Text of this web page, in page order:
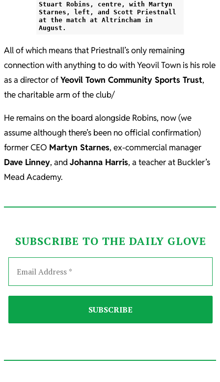
Stuart Robins, centre, with Martyn
Starnes, left, and Scott Priestnall
at the match at Altrincham in
August.
All of which means that Priestnall’s only remaining
connection with anything to do with Yeovil Town is his role
as a director ofYeovil Town Community Sports Trust,
the charitable arm of the club/
He remains on the board alongside Robins, now (we
assume although there’s been no official confirmation)
former CEO Martyn Starnes, ex-commercial manager
Dave Linney, andJohanna Harris, a teacher at Buckler’s
Mead Academy.
SUBSCRIBE TO THE DAILY GLOVE